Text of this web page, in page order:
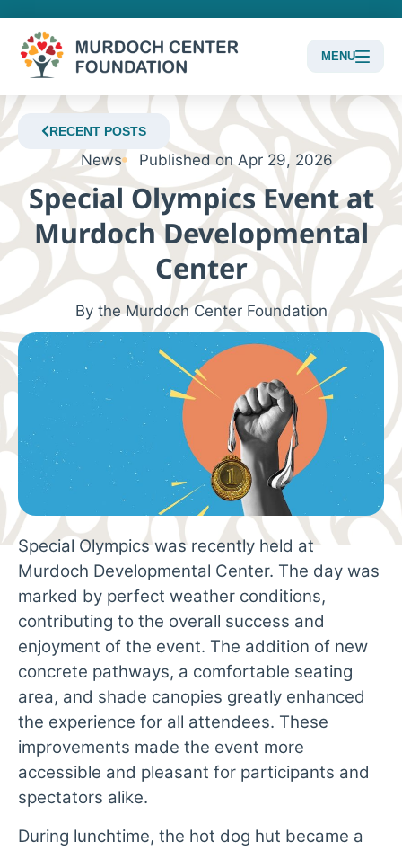
MENU
Content
Focus
RECENT POSTS
News Published on Apr 29, 2026
Special Olympics Event at
Murdoch Developmental
Center
By the Murdoch Center Foundation
Special Olympics was recently held at
Murdoch Developmental Center. The day was
marked by perfect weather conditions,
contributing to the overall success and
enjoyment of the event. The addition of new
concrete pathways, a comfortable seating
area, and shade canopies greatly enhanced
the experience for all attendees. These
improvements made the event more
accessible and pleasant for participants and
spectators alike.
During lunchtime, the hot dog hut became a